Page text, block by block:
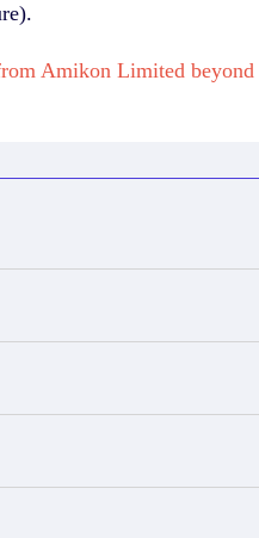
Amikon Limited beyond